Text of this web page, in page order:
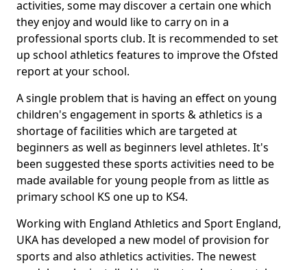
activities, some may discover a certain one which
they enjoy and would like to carry on in a
professional sports club. It is recommended to set
up school athletics features to improve the Ofsted
report at your school.
A single problem that is having an effect on young
children's engagement in sports & athletics is a
shortage of facilities which are targeted at
beginners as well as beginners level athletes. It's
been suggested these sports activities need to be
made available for young people from as little as
primary school KS one up to KS4.
Working with England Athletics and Sport England,
UKA has developed a new model of provision for
sports and also athletics activities. The newest